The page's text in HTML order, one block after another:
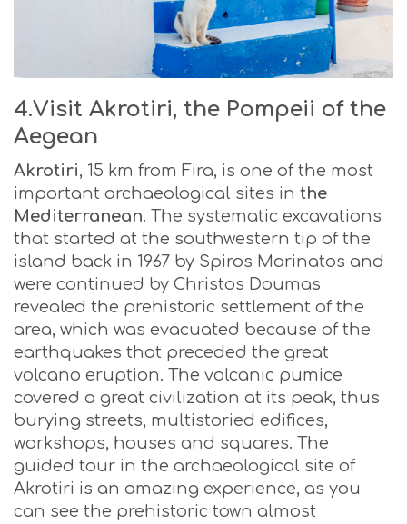
4.Visit Akrotiri, the Pompeii of the
Aegean
Akrotiri, 15 km from Fira, is one of the most
important archaeological sites in the
Mediterranean. The systematic excavations
that started at the southwestern tip of the
island back in 1967 by Spiros Marinatos and
were continued by Christos Doumas
revealed the prehistoric settlement of the
area, which was evacuated because of the
earthquakes that preceded the great
volcano eruption. The volcanic pumice
covered a great civilization at its peak, thus
burying streets, multistoried edifices,
workshops, houses and squares. The
guided tour in the archaeological site of
Akrotiri is an amazing experience, as you
can see the prehistoric town almost